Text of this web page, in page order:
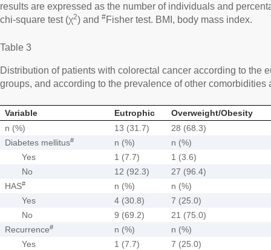
results are expressed as the number of individuals and
chi-square test (χ2) and #Fisher test. BMI, body mass index.
Table 3
Distribution of patients with colorectal cancer according to the
groups, and according to the prevalence of other
Variable Eutrophic
Overweight/Obesity
n (%)
13 (31.7)
28 (68.3)
Diabetes mellitus# n (%)
n (%)
Yes
1 (7.7)
1 (3.6)
No
12 (92.3)
27 (96.4)
HAS# n (%)
n (%)
Yes
4 (30.8)
7 (25.0)
No
9 (69.2)
21 (75.0)
Recurrence# n (%)
n (%)
Yes
1 (7.7)
7 (25.0)